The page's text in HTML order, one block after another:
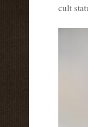
cult